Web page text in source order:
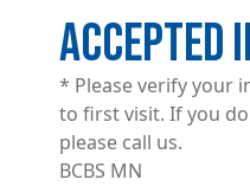
ACCEPTED
* Please verify your
to first visit. If you
please call us.
BCBS MN